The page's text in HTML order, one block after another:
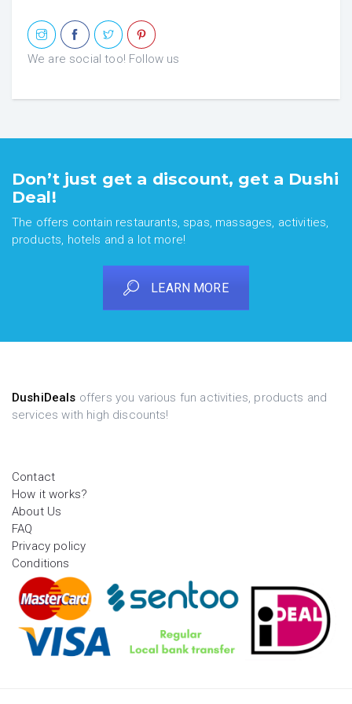
We are social too! Follow us
Don’t just get a discount, get a Dushi
Deal!
The offers contain restaurants, spas, massages, activities,
products, hotels and a lot more!
LEARN MORE
DushiDeals offers you various fun activities, products and
services with high discounts!
Contact
How it works?
About Us
FAQ
Privacy policy
Conditions